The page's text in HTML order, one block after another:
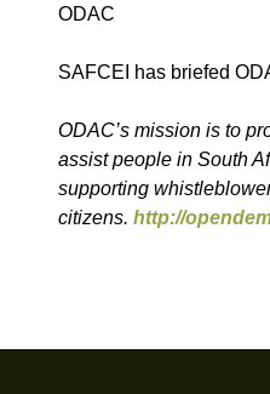
ODAC
SAFCEI has briefed
ODAC’s mission is to
assist people in South
supporting
citizens. http://